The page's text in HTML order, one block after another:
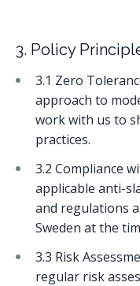
3. Policy
3.1 Zero
approach to
work with us to
practices.
3.2 Compliance
applicable anti-
and regulations
Sweden at the
3.3 Risk
regular risk